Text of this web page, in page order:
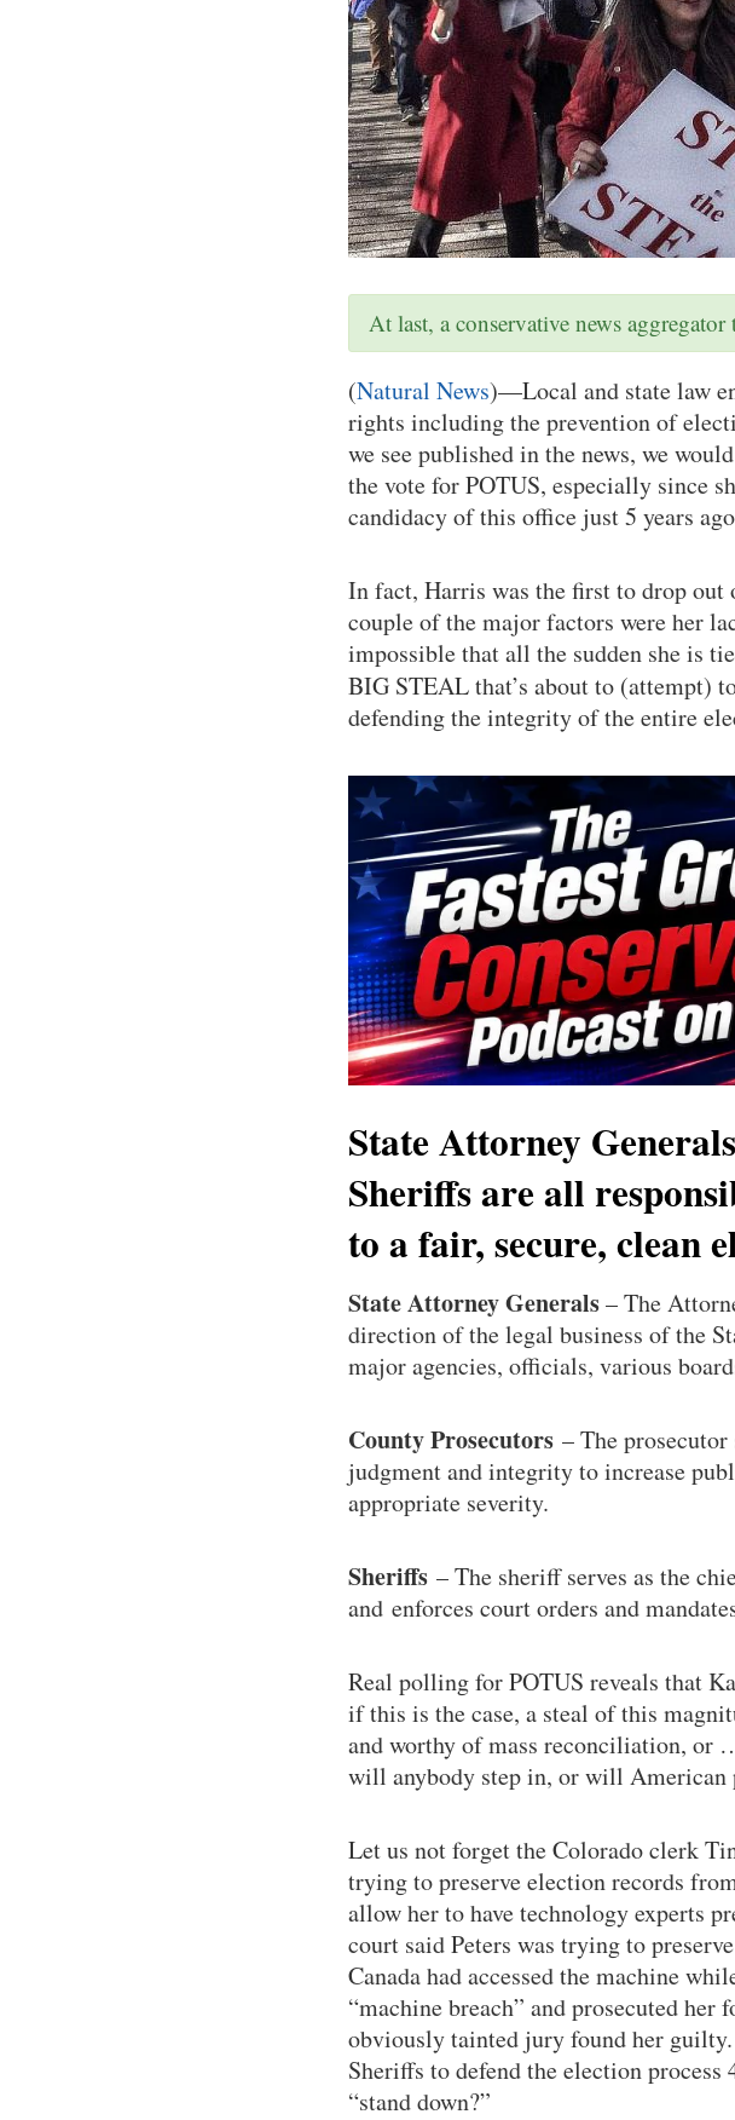
At last, a conservative news aggregator
(Natural News)—Local and state law
rights including the prevention of
we see published in the news, we
the vote for POTUS, especially since
candidacy of this office just 5 years
In fact, Harris was the first to drop out
couple of the major factors were her
impossible that all the sudden she is
BIG STEAL that’s about to (attempt)
defending the integrity of the entire
State Attorney
Sheriffs are all
to a fair, secure, clean
State Attorney Generals– The
direction of the legal business of the
major agencies, officials, various
County Prosecutors – The
judgment and integrity to increase
appropriate severity.
Sheriffs – The sheriff serves as the
and enforces court orders and
Real polling for POTUS reveals that
if this is the case, a steal of this
and worthy of mass reconciliation,
will anybody step in, or will American
Let us not forget the Colorado clerk
trying to preserve election records
allow her to have technology experts
court said Peters was trying to
Canada had accessed the machine
“machine breach” and prosecuted
obviously tainted jury found her
Sheriffs to defend the election
“stand down?”